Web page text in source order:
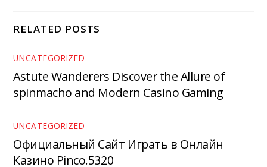
RELATED POSTS
UNCATEGORIZED
Astute Wanderers Discover the Allure of
spinmacho and Modern Casino Gaming
UNCATEGORIZED
Официальный Сайт Играть в Онлайн
Казино Pinco.5320